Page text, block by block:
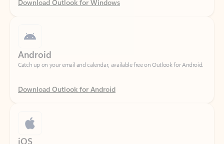
Catch up on your email and calendar, available free on Outlook for Android.
Download Outlook for Android
Catch up on your email and calendar, available free on Outlook for iOS.